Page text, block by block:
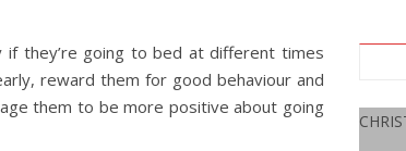
if they’re going to bed at different times
reward them for good behaviour and
them to be more positive about going